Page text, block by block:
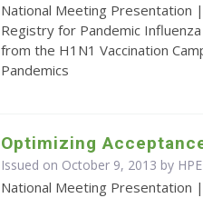
National Meeting Presentation
Registry for Pandemic
from the H1N1 Vaccination
Pandemics
Optimizing
Issued on October 9, 2013 by HPE
National Meeting Presentation